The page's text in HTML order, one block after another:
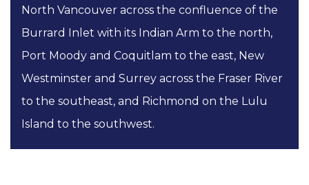
North Vancouver across the confluence of the
Burrard Inlet with its Indian Arm to the north,
Port Moody and Coquitlam to the east, New
Westminster and Surrey across the Fraser River
to the southeast, and Richmond on the Lulu
Island to the southwest.